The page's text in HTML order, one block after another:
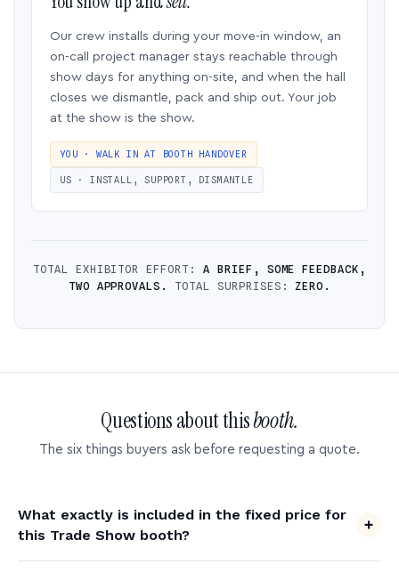
Our crew installs during your move-in window, an
on-call project manager stays reachable through
show days for anything on-site, and when the hall
closes we dismantle, pack and ship out. Your job
at the show is the show.
YOU · WALK IN AT BOOTH HANDOVER
US · INSTALL, SUPPORT, DISMANTLE
TOTAL EXHIBITOR EFFORT: A BRIEF, SOME FEEDBACK,
TWO APPROVALS.
TOTAL SURPRISES:ZERO.
Questions about thisbooth.
The six things buyers ask before requesting a quote.
What exactly is included in the fixed price for
this Trade Show booth?